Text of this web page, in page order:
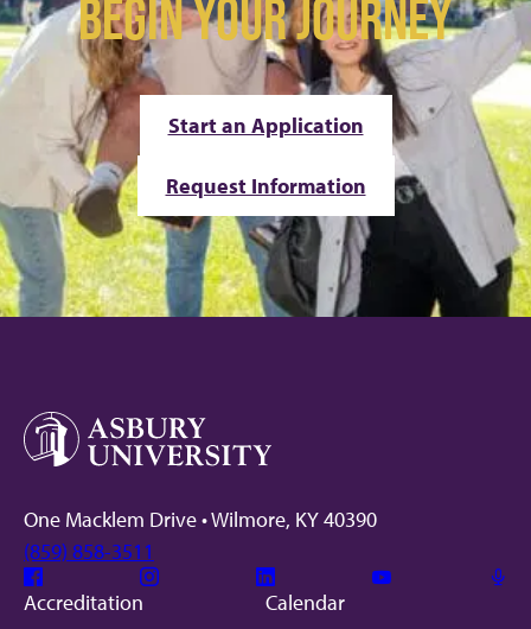
BEGIN YOUR JOURNEY
Start an Application
Request Information
One Macklem Drive • Wilmore, KY 40390
(859) 858-3511
Facebook Instagram Linkedin
Accreditation
Calendar